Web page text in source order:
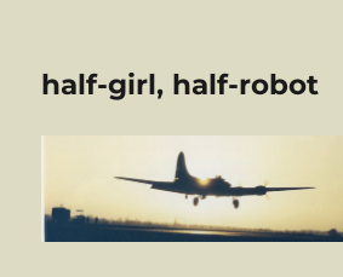
half-girl, half-robot